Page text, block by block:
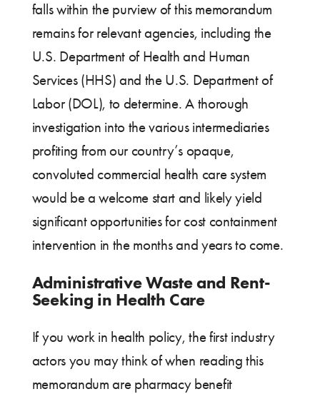
falls within the purview of this memorandum
remains for relevant agencies, including the
U.S. Department of Health and Human
Services (HHS) and the U.S. Department of
Labor (DOL), to determine. A thorough
investigation into the various intermediaries
profiting from our country’s opaque,
convoluted commercial health care system
would be a welcome start and likely yield
significant opportunities for cost containment
intervention in the months and years to come.
Administrative Waste and Rent-
Seeking in Health Care
If you work in health policy, the first industry
actors you may think of when reading this
memorandum are pharmacy benefit